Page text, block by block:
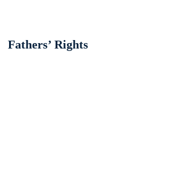
Fathers’ Rights